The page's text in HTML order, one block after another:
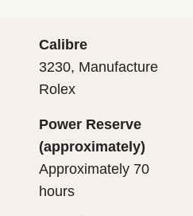
in its own laboratories
addition to the official
box is also a symbol of
a gift, that the
Rolex sets the stage for
Calibre
3230, Manufacture
Rolex
Power Reserve
(approximately)
Approximately 70
hours